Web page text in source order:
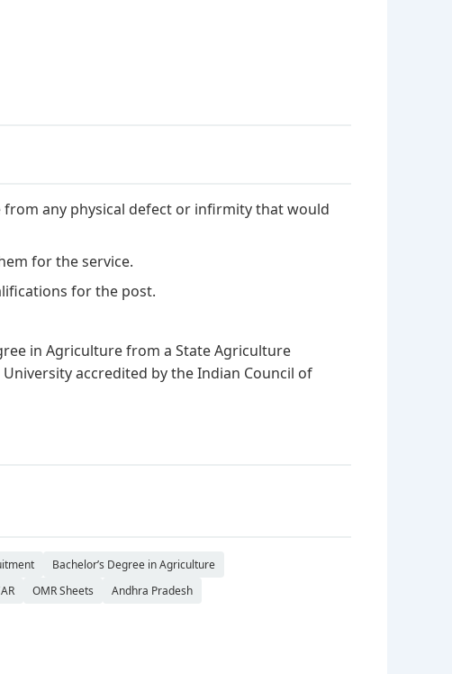
from any physical defect or infirmity that would
for the service.
for the post.
in Agriculture from a State Agriculture
accredited by the Indian Council of
Bachelor’s Degree in Agriculture
OMR Sheets Andhra Pradesh